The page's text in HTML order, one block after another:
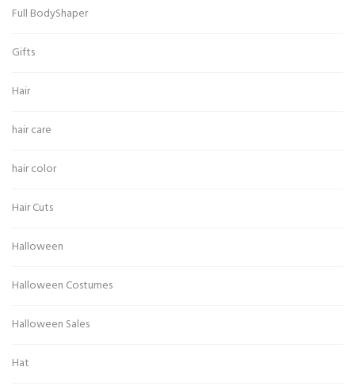
Full BodyShaper
Gifts
Hair
hair care
hair color
Hair Cuts
Halloween
Halloween Costumes
Halloween Sales
Hat